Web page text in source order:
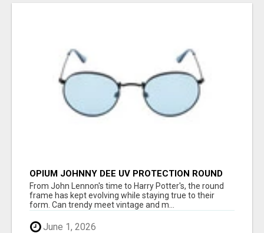
OPIUM JOHNNY DEE UV PROTECTION ROUND
UNISEX SUNGLASS - OPIUM EYEWEAR
From John Lennon's time to Harry Potter's, the round
frame has kept evolving while staying true to their
form. Can trendy meet vintage and m...
June 1, 2026